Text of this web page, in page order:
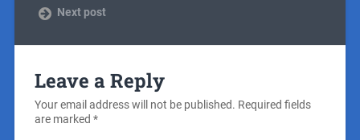
Next post
Leave a Reply
Your email address will not be published. Required fields
are marked *